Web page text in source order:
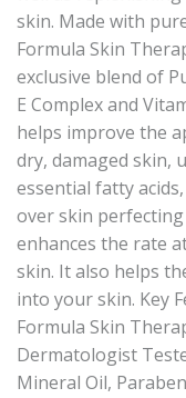
skin. Made with
Formula Skin
exclusive blend of
E Complex and
helps improve the
dry, damaged skin,
essential fatty
over skin perfecting
enhances the rate
skin. It also helps
into your skin. Key
Formula Skin
Dermatologist
Mineral Oil,